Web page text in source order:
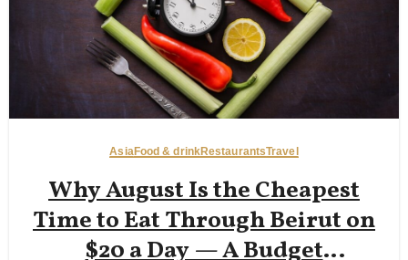
AsiaFood & drinkRestaurantsTravel
Why August Is the Cheapest
Time to Eat Through Beirut on
$20 a Day — A Budget